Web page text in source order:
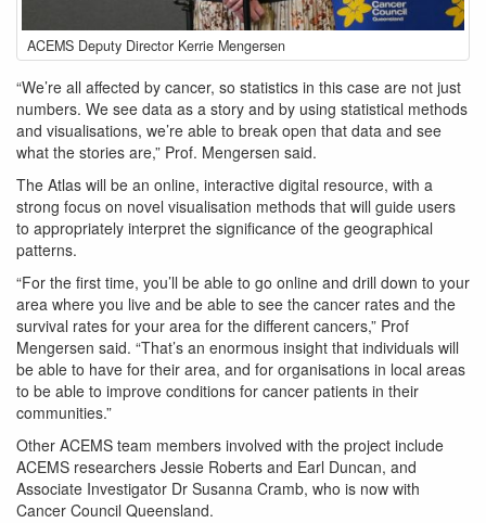
ACEMS
Deputy
Director
Kerrie
Mengersen
ACEMS Deputy Director Kerrie Mengersen
“We’re all affected by cancer, so statistics in this case are not just
numbers. We see data as a story and by using statistical methods
and visualisations, we’re able to break open that data and see
what the stories are,” Prof. Mengersen said.
The Atlas will be an online, interactive digital resource, with a
strong focus on novel visualisation methods that will guide users
to appropriately interpret the significance of the geographical
patterns.
“For the first time, you’ll be able to go online and drill down to your
area where you live and be able to see the cancer rates and the
survival rates for your area for the different cancers,” Prof
Mengersen said. “That’s an enormous insight that individuals will
be able to have for their area, and for organisations in local areas
to be able to improve conditions for cancer patients in their
communities.”
Other ACEMS team members involved with the project include
ACEMS researchers Jessie Roberts and Earl Duncan, and
Associate Investigator Dr Susanna Cramb, who is now with
Cancer Council Queensland.